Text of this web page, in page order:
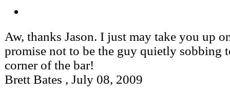
Aw, thanks Jason. I just may take you up
promise not to be the guy quietly sobbing
corner of the bar!
Brett Bates , July 08, 2009